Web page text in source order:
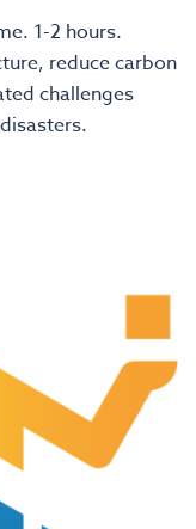
1-2 hours.
reduce carbon
challenges